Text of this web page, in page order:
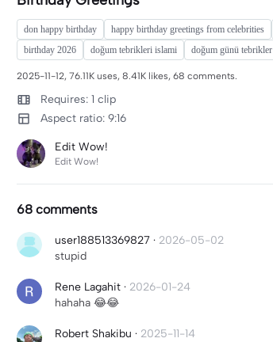
don happy birthday happy birthday greetings from celebrities
birthday 2026
doğum tebrikleri islami doğum günü tebrikler
2025-11-12, 76.11K uses, 8.41K likes, 68 comments.
Requires: 1 clip
Aspect ratio: 9:16
Edit Wow!
Edit Wow!
68 comments
user188513369827 · 2026-05-02
stupid
Rene Lagahit · 2026-01-24
hahaha 😂😂
Robert Shakibu · 2025-11-14